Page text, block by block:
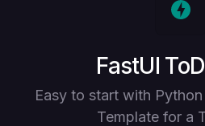
Deploy
FastUI
Easy to start with
Template for a